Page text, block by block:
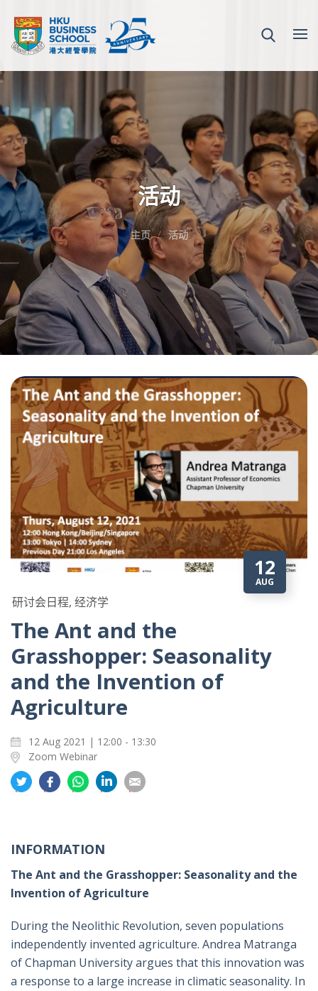
活动
主页 活动
12
AUG
研讨会日程, 经济学
The Ant and the
Grasshopper: Seasonality
and the Invention of
Agriculture
12 Aug 2021 | 12:00 - 13:30
Zoom Webinar
分
享
特
分
享
书
分
享
享
英
享
INFORMATION
The Ant and the Grasshopper: Seasonality and the
Invention of Agriculture
During the Neolithic Revolution, seven populations
independently invented agriculture. Andrea Matranga
of Chapman University argues that this innovation was
a response to a large increase in climatic seasonality. In